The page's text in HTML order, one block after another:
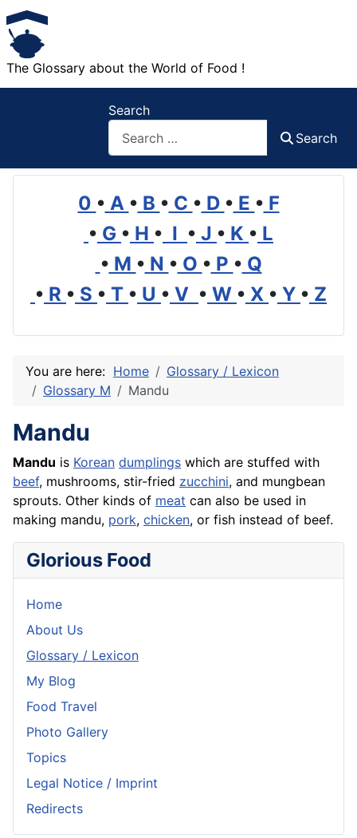
The Glossary about the World of Food !
Search
Search
0 • A • B • C • D • E • F
• G • H • I • J • K • L
• M • N • O • P • Q
• R • S • T • U • V • W • X • Y • Z
You are here: Home
Glossary / Lexicon
Glossary M
Mandu
Mandu
Mandu is Korean dumplings which are stuffed with
beef, mushrooms, stir-fried zucchini, and mungbean
sprouts. Other kinds of meat can also be used in
making mandu, pork, chicken, or fish instead of beef.
Glorious Food
Home
About Us
Glossary / Lexicon
My Blog
Food Travel
Photo Gallery
Topics
Legal Notice / Imprint
Redirects